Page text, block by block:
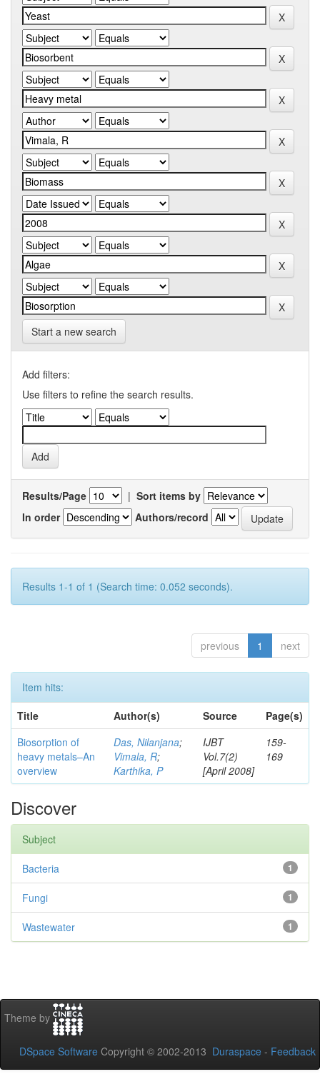
Start a new search
Add filters:
Use filters to refine the search results.
Results/Page | Sort items by
In order
Authors/record
Results 1-1 of 1 (Search time: 0.052 seconds).
previous 1 next
Item hits:
Title
Author(s) Source
Page(s)
Biosorption of
heavy metals–An
overview
Das, Nilanjana;
Vimala, R;
Karthika, P
IJBT
Vol.7(2)
[April 2008]
159-
169
Discover
Subject
1
Bacteria
1
Fungi
1
Wastewater
Theme by
DSpace Software Copyright © 2002-2013 Duraspace - Feedback